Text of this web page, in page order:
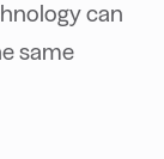
can
same